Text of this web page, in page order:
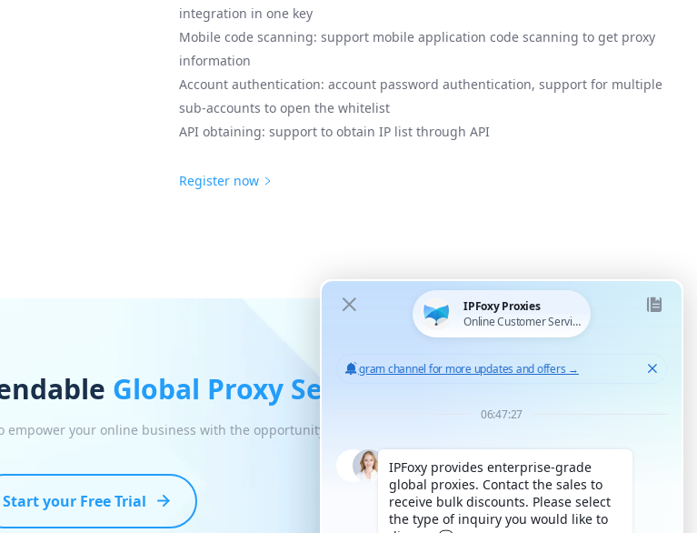
integration in one key
Mobile code scanning: support mobile application code scanning to get proxy
information
Account authentication: account password authentication, support for multiple
sub-accounts to open the whitelist
API obtaining: support to obtain IP list through API
Register now
Global Proxy Service
empower your online business with the opportunity for unlimited scaled growth
Start your Free Trial